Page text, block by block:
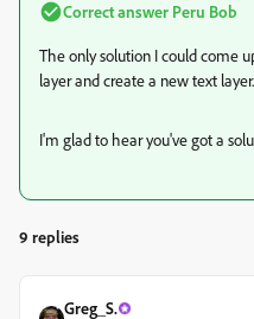
Correct answer Peru Bob
The only solution I could come
layer and create a new text
I'm glad to hear you've got a
9 replies
Greg_S.